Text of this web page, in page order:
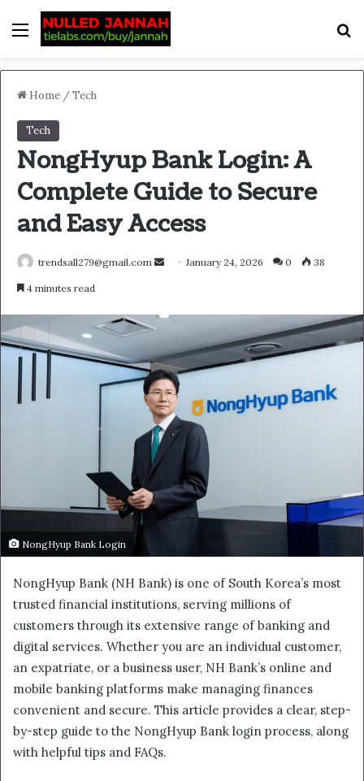
Menu
Home /Tech
Tech
NongHyup Bank Login: A
Complete Guide to Secure
and Easy Access
trendsall279@gmail.com
Send January 24, 2026 0 38
4 minutes read
NongHyup Bank Login
NongHyup Bank (NH Bank) is one of South Korea’s most
trusted financial institutions, serving millions of
customers through its extensive range of banking and
digital services. Whether you are an individual customer,
an expatriate, or a business user, NH Bank’s online and
mobile banking platforms make managing finances
convenient and secure. This article provides a clear, step-
by-step guide to the NongHyup Bank login process, along
with helpful tips and FAQs.